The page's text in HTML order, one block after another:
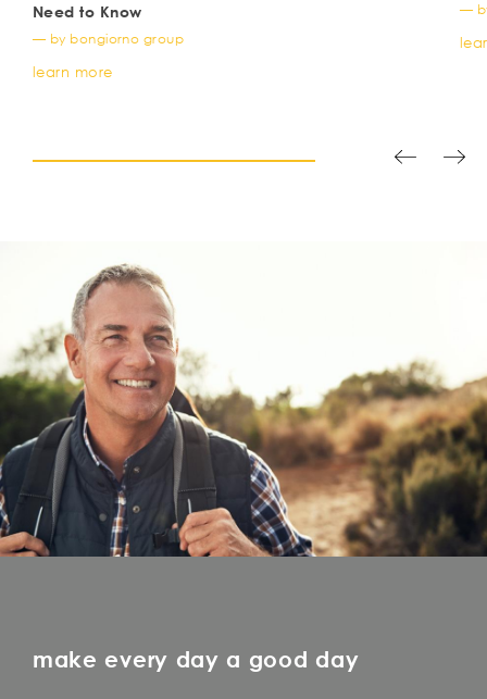
Need to Know
— by bongiorno group
learn more
—
make every day a good day